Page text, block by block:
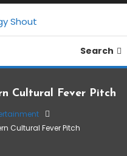
Shout
finance and entertainment
Search
Cultural Fever Pitch
Cultural Fever Pitch